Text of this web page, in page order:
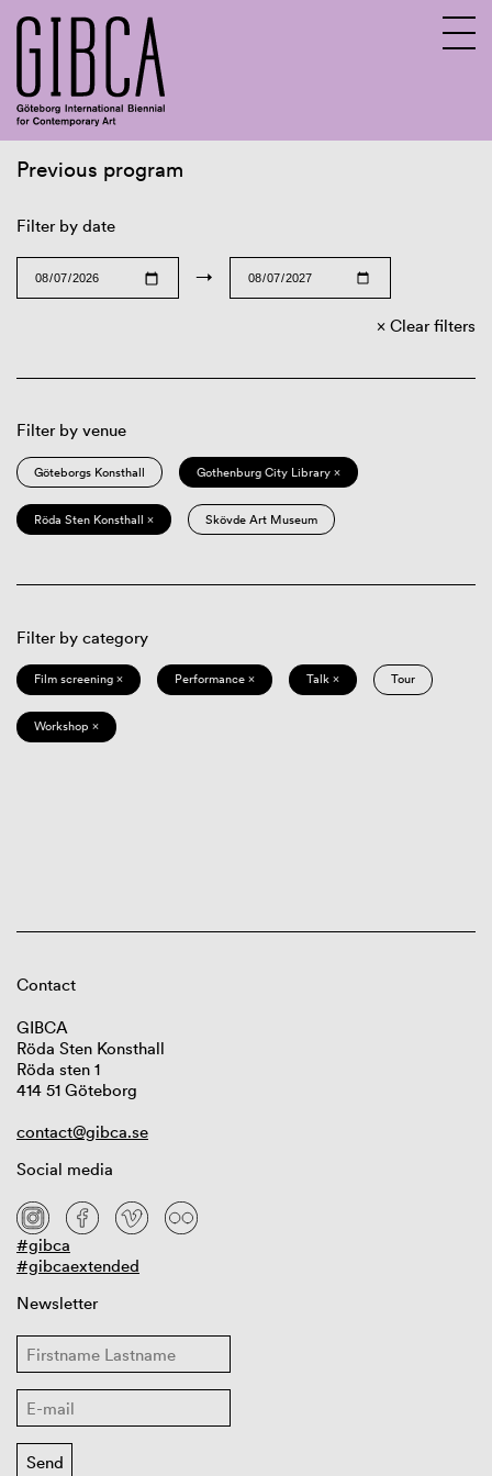
Previous program
Filter by date
→
Clear filters
Filter by venue
Göteborgs Konsthall Gothenburg City Library ×
Röda Sten Konsthall × Skövde Art Museum
Filter by category
Film screening × Performance × Talk × Tour
Workshop ×
Contact
GIBCA
Röda Sten Konsthall
Röda sten 1
414 51 Göteborg
contact@gibca.se
Social media
#gibca
#gibcaextended
Newsletter